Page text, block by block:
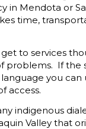
in Mendota or
time,
to services
problems. If the
you
access.
indigenous
Valley that